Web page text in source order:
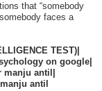
that “somebody
faces a
TEST)|
on google|
antil|
antil